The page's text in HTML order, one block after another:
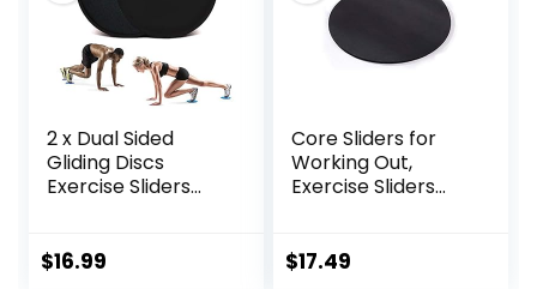
2 x Dual Sided
Gliding Discs
Exercise Sliders
Trainer Gym Home
$16.99
Core Sliders for
Working Out,
Exercise Sliders
Perfect Fitness
$17.49